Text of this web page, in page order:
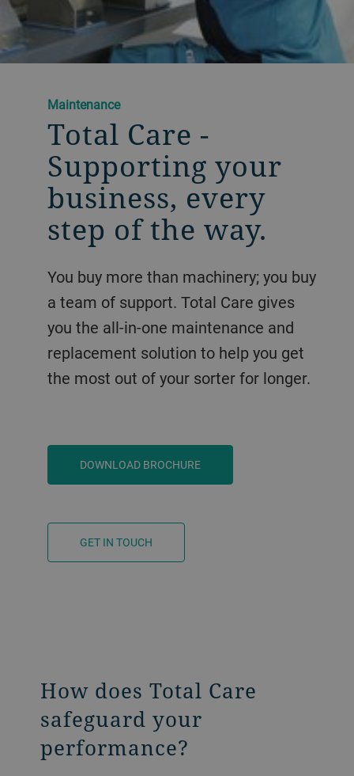
Maintenance
Total Care -
Supporting your
business, ​every
step of the way.
You buy more than machinery; you buy
a team of support. Total Care gives
you the all-in-one maintenance and
replacement solution to help you get
the most out of your sorter for longer.
DOWNLOAD BROCHURE
GET IN TOUCH
How does Total Care
safeguard your
performance?